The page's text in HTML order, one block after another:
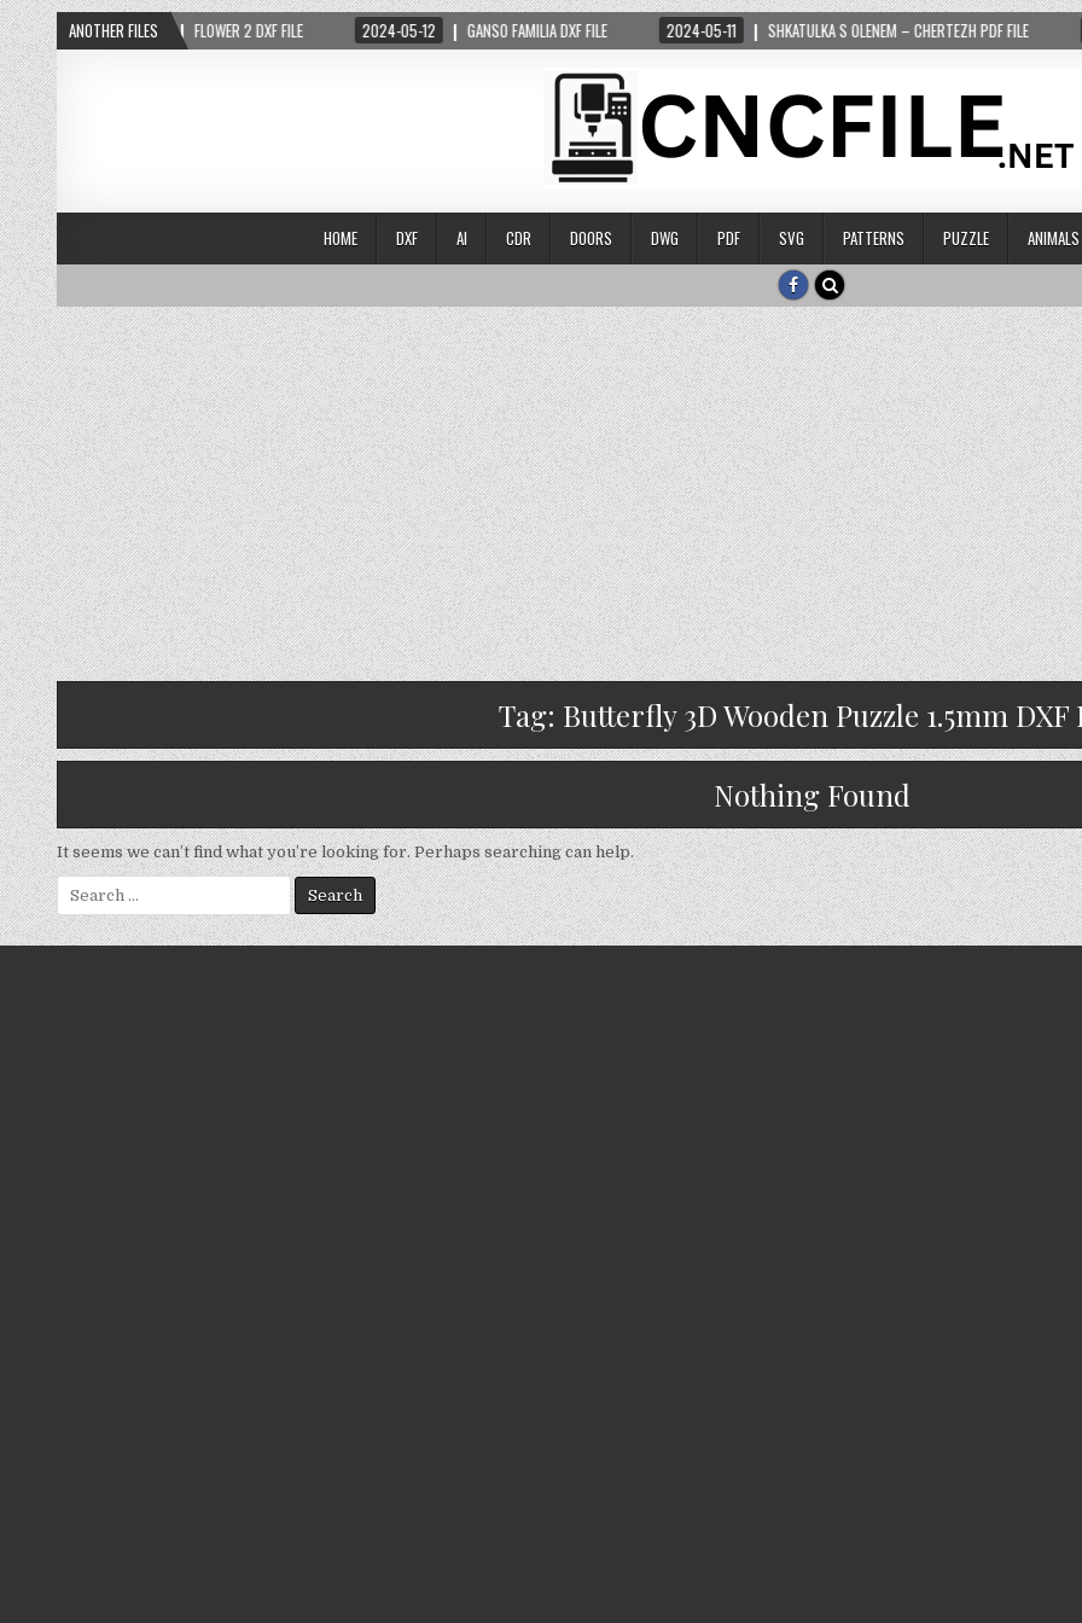
ANOTHER FILES
2024-05-03 FLOWER 2 DXF FILE 2024-05-12 GANSO FAMILIA DXF FILE 2024-05-11 SHKATULKA S OLENEM – CHERTEZH PDF FILE
HOME DXF AI CDR DOORS DWG PDF SVG PATTERNS PUZZLE ANIMALS
Tag: Butterfly 3D Wooden Puzzle 1.5mm DXF
Nothing Found
It seems we can’t find what you’re looking for. Perhaps searching can help.
Search
for: